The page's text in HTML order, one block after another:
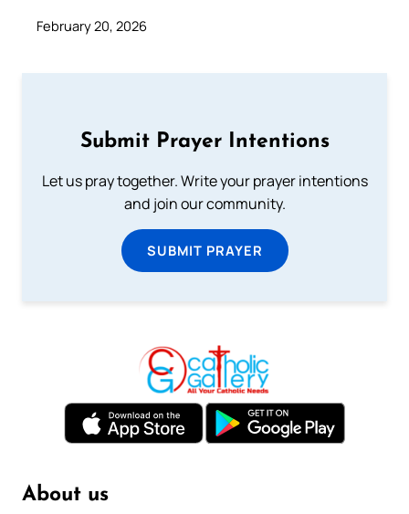
February 20, 2026
Submit Prayer Intentions
Let us pray together. Write your prayer intentions
and join our community.
SUBMIT PRAYER
About us